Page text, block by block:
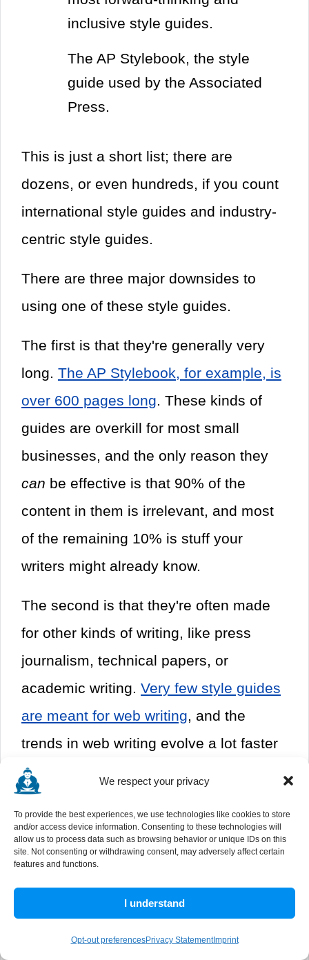
We respect your privacy
To provide the best experiences, we use technologies like cookies to store
and/or access device information. Consenting to these technologies will
allow us to process data such as browsing behavior or unique IDs on this
site. Not consenting or withdrawing consent, may adversely affect certain
features and functions.
I understand
Opt-out preferencesPrivacy StatementImprint
inclusive style guides.
The AP Stylebook, the style
guide used by the Associated
Press.
This is just a short list; there are
dozens, or even hundreds, if you count
international style guides and industry-
centric style guides.
There are three major downsides to
using one of these style guides.
The first is that they're generally very
long. The AP Stylebook, for example, is
over 600 pages long. These kinds of
guides are overkill for most small
businesses, and the only reason they
can be effective is that 90% of the
content in them is irrelevant, and most
of the remaining 10% is stuff your
writers might already know.
The second is that they're often made
for other kinds of writing, like press
journalism, technical papers, or
academic writing. Very few style guides
are meant for web writing, and the
trends in web writing evolve a lot faster
than the style guides change.
The third - and most important - is
something that becomes clear if you
click some of the links above. They're
expensive.A style guide book might
cost $50, and that's a pretty significant
requirement for a writer you're hiring.